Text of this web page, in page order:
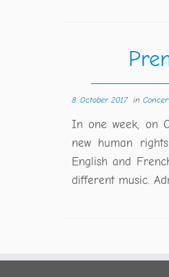
8. October 2017in
In one week, on
new human
English and
different music.